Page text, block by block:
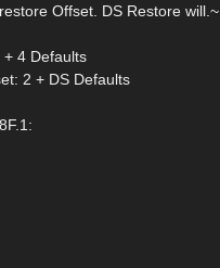
Offset. DS Restore will.~
+ 4 Defaults
2 + DS Defaults